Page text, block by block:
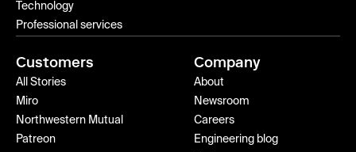
Technology
Professional services
Customers
All Stories
Miro
Northwestern Mutual
Patreon
Company
About
Newsroom
Careers
Engineering blog